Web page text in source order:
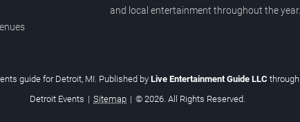
and local entertainment throughout the year.
guide for Detroit, MI. Published by Live Entertainment Guide LLC through
Detroit Events | Sitemap | © 2026. All Rights Reserved.